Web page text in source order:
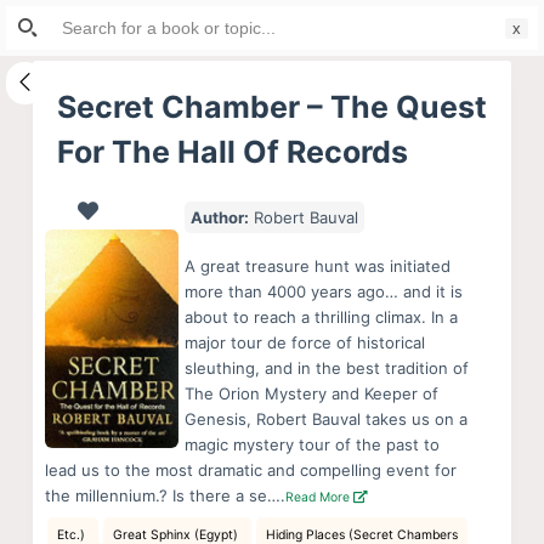
S
i
Secret Chamber – The Quest
For The Hall Of Records
Author: Robert Bauval
A great treasure hunt was initiated
more than 4000 years ago… and it is
about to reach a thrilling climax. In a
major tour de force of historical
sleuthing, and in the best tradition of
The Orion Mystery and Keeper of
Genesis, Robert Bauval takes us on a
magic mystery tour of the past to
lead us to the most dramatic and compelling event for
the millennium.? Is there a se….Read More
Etc.) Great Sphinx (Egypt)
Hiding Places (Secret Chambers